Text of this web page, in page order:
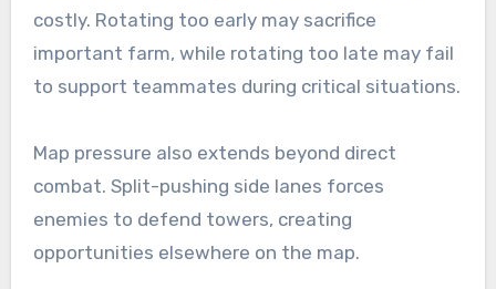
costly. Rotating too early may sacrifice
important farm, while rotating too late may fail
to support teammates during critical situations.
Map pressure also extends beyond direct
combat. Split-pushing side lanes forces
enemies to defend towers, creating
opportunities elsewhere on the map.